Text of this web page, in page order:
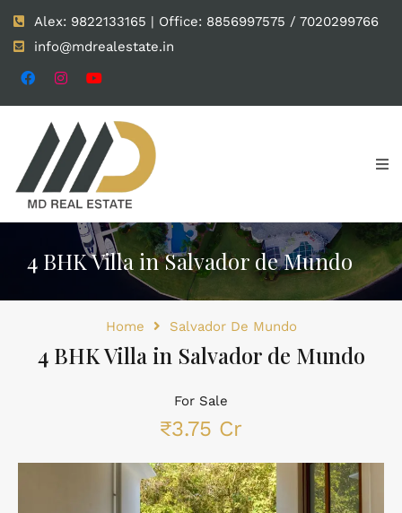
Alex: 9822133165 | Office: 8856997575 / 7020299766
info@mdrealestate.in
4 BHK Villa in Salvador de Mundo
Home Salvador De Mundo
4 BHK Villa in Salvador de Mundo
For Sale
₹3.75 Cr